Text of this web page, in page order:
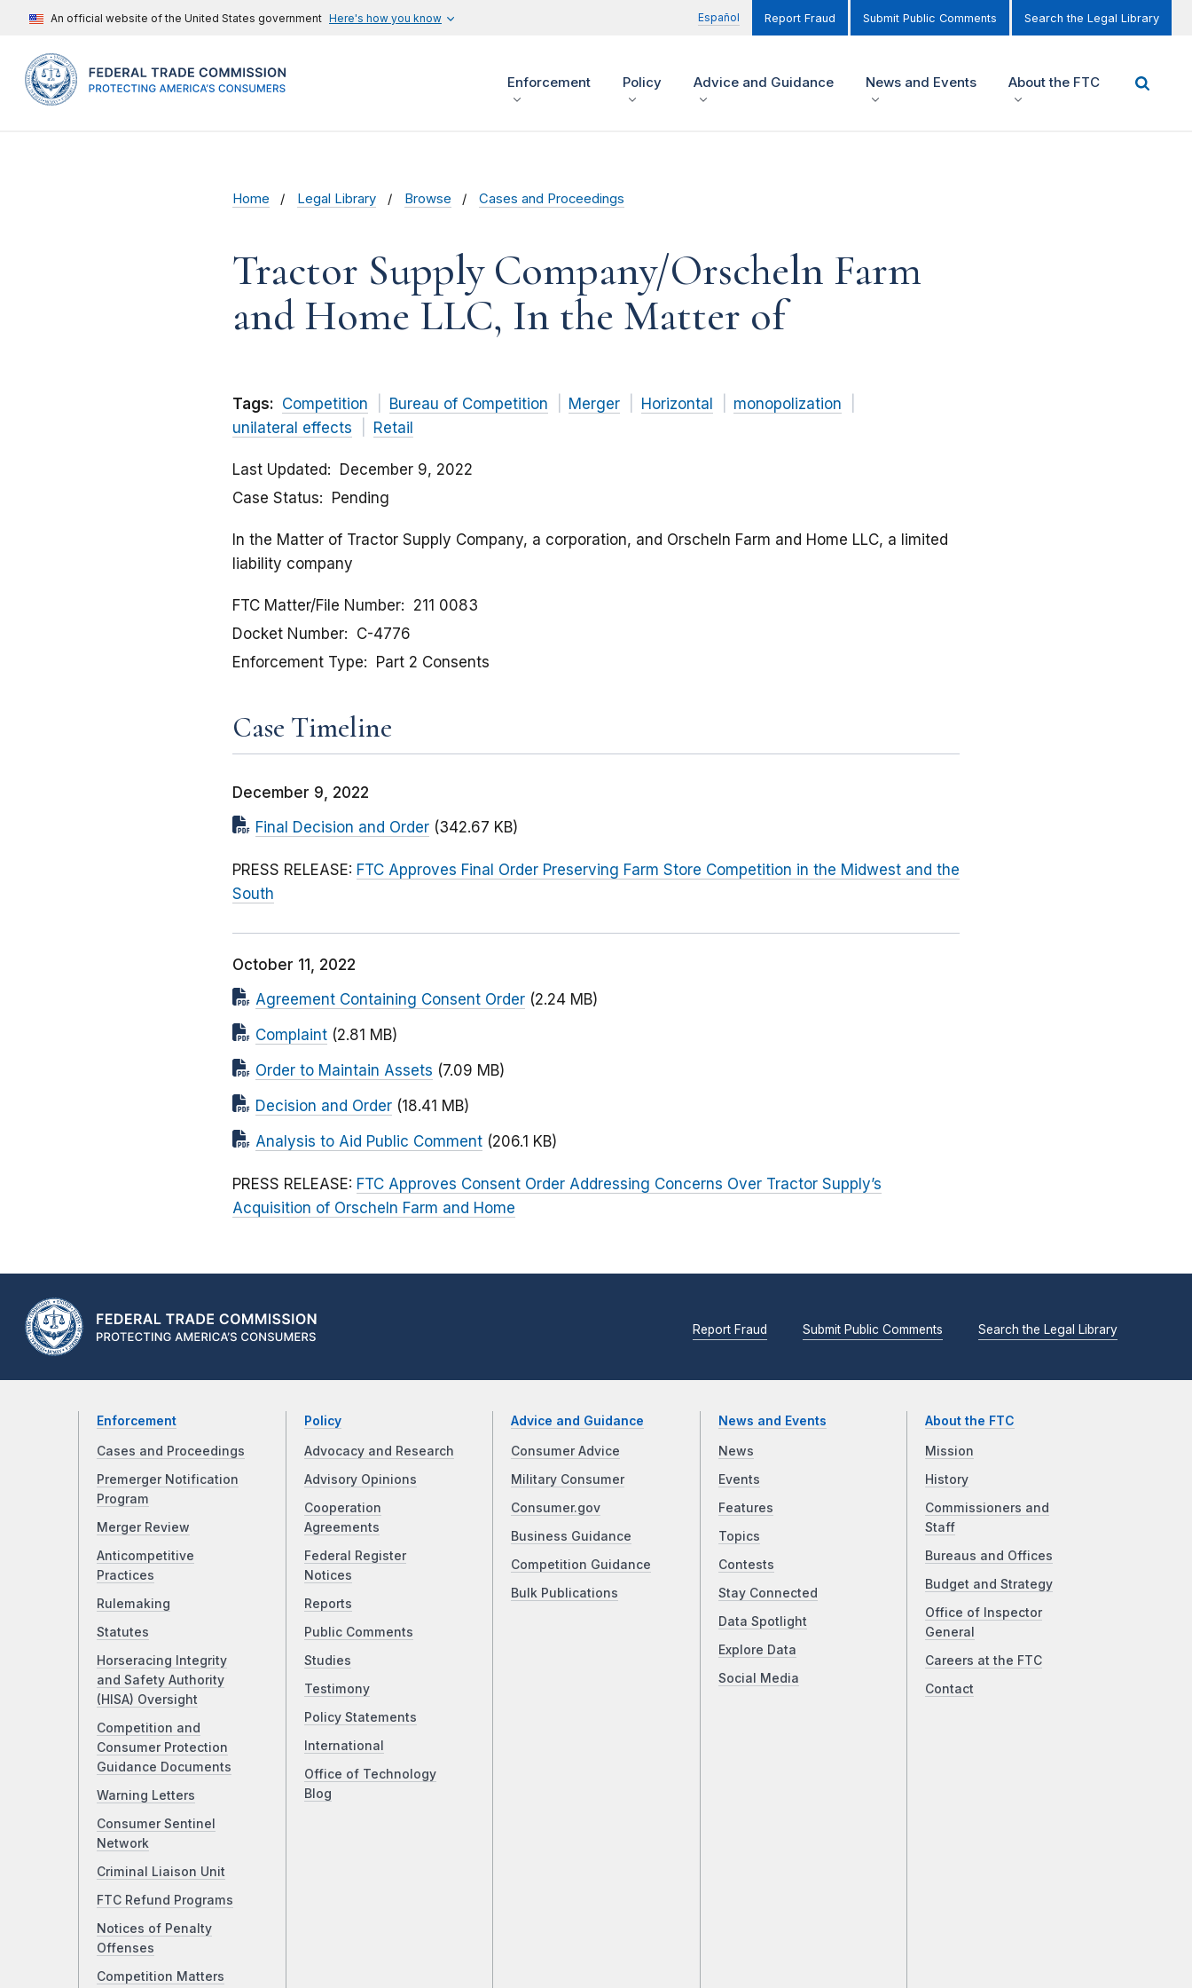
An official website of the United States government Here's how you know Español Report Fraud Submit Public Comments Search the Legal Library
Enforcement Policy Advice and Guidance News and Events About the FTC
Home Legal Library Browse Cases and Proceedings
Tractor Supply Company/Orscheln Farm
and Home LLC, In the Matter of
Tags: Competition Bureau of Competition Merger Horizontal
monopolization
unilateral effects
Retail
Last Updated
December 9, 2022
Case Status
Pending
In the Matter of Tractor Supply Company, a corporation, and Orscheln Farm and Home LLC, a limited
liability company
FTC Matter/File Number
211 0083
Docket Number
C-4776
Enforcement Type
Part 2 Consents
Case Timeline
December 9, 2022
Final Decision and Order (342.67 KB)
PRESS RELEASE: FTC Approves Final Order Preserving Farm Store Competition in the Midwest and the
South
October 11, 2022
Agreement Containing Consent Order (2.24 MB)
Complaint (2.81 MB)
Order to Maintain Assets (7.09 MB)
Decision and Order (18.41 MB)
Analysis to Aid Public Comment (206.1 KB)
PRESS RELEASE: FTC Approves Consent Order Addressing Concerns Over Tractor Supply’s
Acquisition of Orscheln Farm and Home
Report Fraud Submit Public Comments Search the Legal Library
Enforcement
Cases and Proceedings
Premerger Notification
Program
Merger Review
Anticompetitive
Practices
Rulemaking
Statutes
Horseracing Integrity
and Safety Authority
(HISA) Oversight
Competition and
Consumer Protection
Guidance Documents
Warning Letters
Consumer Sentinel
Network
Criminal Liaison Unit
FTC Refund Programs
Notices of Penalty
Offenses
Competition Matters
Policy
Advocacy and Research
Advisory Opinions
Cooperation
Agreements
Federal Register
Notices
Reports
Public Comments
Studies
Testimony
Policy Statements
International
Office of Technology
Blog
Advice and Guidance
Consumer Advice
Military Consumer
Consumer.gov
Business Guidance
Competition Guidance
Bulk Publications
News and Events
News
Events
Features
Topics
Contests
Stay Connected
Data Spotlight
Explore Data
Social Media
About the FTC
Mission
History
Commissioners and
Staff
Bureaus and Offices
Budget and Strategy
Office of Inspector
General
Careers at the FTC
Contact